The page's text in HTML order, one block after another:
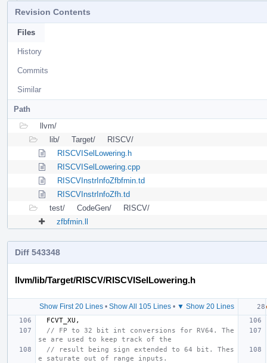
Revision Contents
Files
History
Commits
Similar
Path
llvm/
lib/
Target/
RISCV/
RISCVISelLowering.h
RISCVISelLowering.cpp
RISCVInstrInfoZfbfmin.td
RISCVInstrInfoZfh.td
test/
CodeGen/
RISCV/
zfbfmin.ll
Diff 543348
llvm/lib/Target/RISCV/RISCVISelLowering.h
Show First 20 Lines• Show All 105 Lines• ▼ Show 20 Lines
FCVT_XU ,
// FP to 32 bit int conversions for RV64. The
se are used to keep track of the
// result being sign extended to 64 bit. Thes
e saturate out of range inputs.